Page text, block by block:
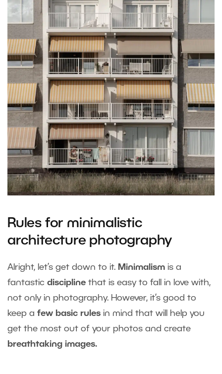
Rules for minimalistic
architecture photography
Alright, let’s get down to it. Minimalism is a
fantastic discipline that is easy to fall in love with,
not only in photography. However, it’s good to
keep a few basic rules in mind that will help you
get the most out of your photos and create
breathtaking images.